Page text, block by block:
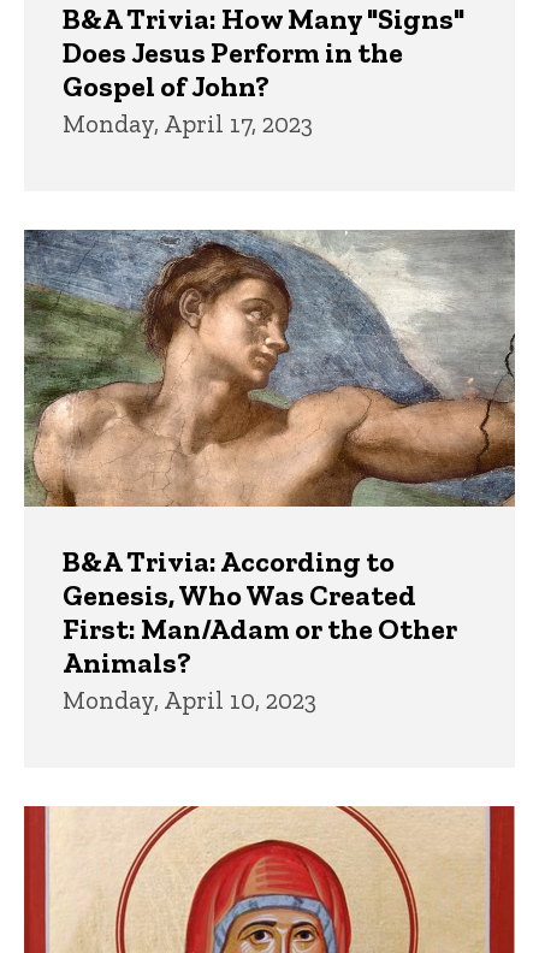
B&A Trivia: How Many "Signs"
Does Jesus Perform in the
Gospel of John?
Monday, April 17, 2023
B&A Trivia: According to
Genesis, Who Was Created
First: Man/Adam or the Other
Animals?
Monday, April 10, 2023